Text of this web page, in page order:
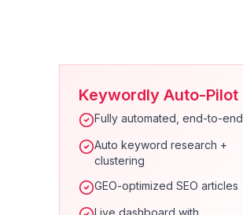
Keywordly Auto-Pilot
Fully automated, end-to-end
Auto keyword research +
clustering
GEO-optimized SEO articles
Live dashboard with